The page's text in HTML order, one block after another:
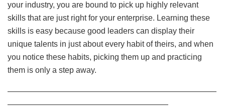
your industry, you are bound to pick up highly relevant
skills that are just right for your enterprise. Learning these
skills is easy because good leaders can display their
unique talents in just about every habit of theirs, and when
you notice these habits, picking them up and practicing
them is only a step away.
——————————————————————————
————————————————————